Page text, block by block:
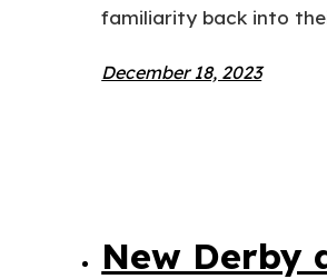
familiarity back into
December 18, 2023
New Derby